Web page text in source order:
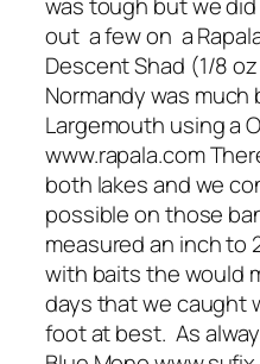
was tough but we
out a few on a
Descent Shad (1/8
Normandy was
Largemouth using a
www.rapala.com
both lakes and we
possible on those
measured an inch to
with baits the would
days that we caught
foot at best. As